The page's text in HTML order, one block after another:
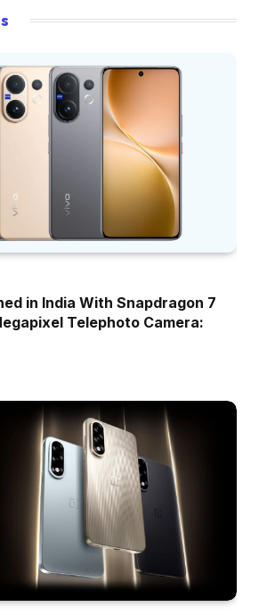
in India With Snapdragon 7
Telephoto Camera: